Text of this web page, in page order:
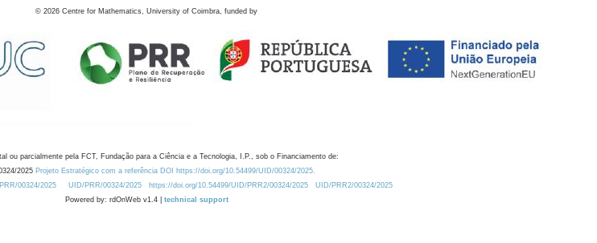
© 2026 Centre for Mathematics, University of Coimbra, funded by
ou parcialmente pela FCT, Fundação para a Ciência e a Tecnologia, I.P., sob o Financiamento de:
2025 Projeto Estratégico com a referência DOI https://doi.org/10.54499/UID/00324/2025.
00324/2025
UID/PRR/00324/2025 https://doi.org/10.54499/UID/PRR2/00324/2025
UID/PRR2/00324/2025
Powered by: rdOnWeb v1.4 | technical support